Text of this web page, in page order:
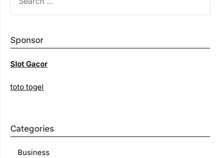
FOR:
Sponsor
Slot Gacor
toto togel
Categories
Business